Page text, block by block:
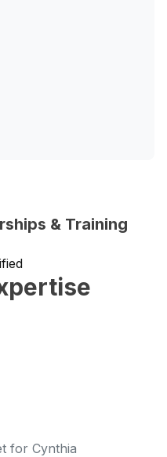
& Training
for Cynthia